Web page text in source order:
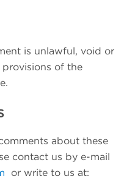
is unlawful, void or
of the
about these
contact us by e-mail
or write to us at: